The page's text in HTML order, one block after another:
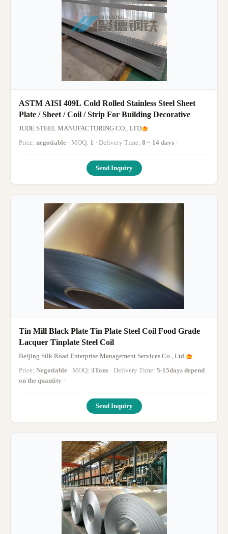
ASTM AISI 409L Cold Rolled Stainless Steel Sheet
Plate / Sheet / Coil / Strip For Building Decorative
JUDE STEEL MANUFACTURING CO., LTD
Price: negotiable · MOQ: 1 · Delivery Time: 8 ~ 14 days ·
Send Inquiry
Tin Mill Black Plate Tin Plate Steel Coil Food Grade
Lacquer Tinplate Steel Coil
Beijing Silk Road Enterprise Management Services Co., Ltd.
Price: Negotiable · MOQ: 3Tons · Delivery Time: 5-15days depend
on the quantity ·
Send Inquiry